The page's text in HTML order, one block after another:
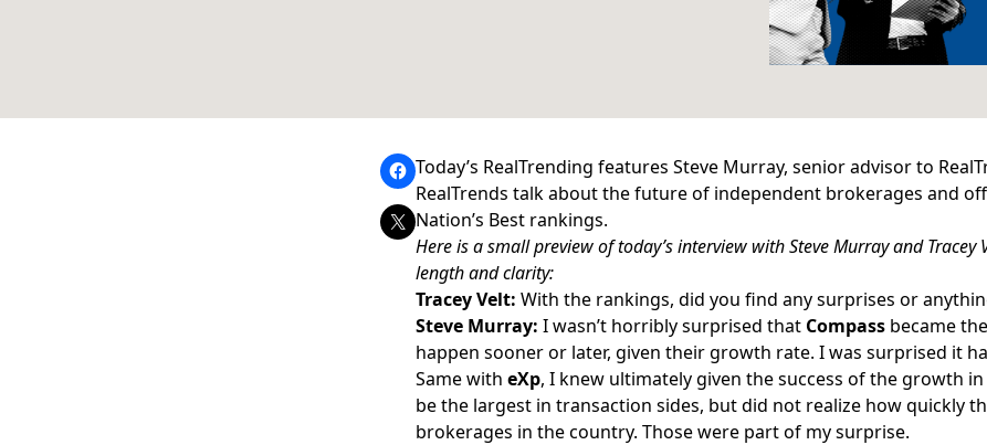
Today’s RealTrending features Steve Murray, senior advisor to
RealTrends talk about the future of independent brokerages and
Nation’s Best rankings.
Here is a small preview of today’s interview with Steve Murray and
length and clarity:
Tracey Velt: With the rankings, did you find any surprises or
Steve Murray: I wasn’t horribly surprised that Compass became the
happen sooner or later, given their growth rate. I was surprised it
Same with eXp, I knew ultimately given the success of thegrowth
be the largest in transaction sides, but did not realize how quickly
brokerages in the country. Those were part of my surprise.